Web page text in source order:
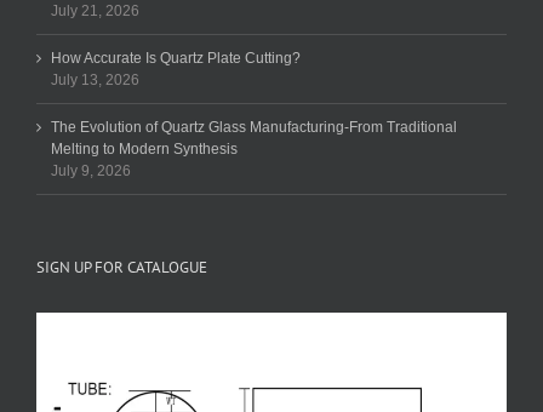
July 21, 2026
How Accurate Is Quartz Plate Cutting?
July 13, 2026
The Evolution of Quartz Glass Manufacturing-From Traditional
Melting to Modern Synthesis
July 9, 2026
SIGN UP FOR CATALOGUE